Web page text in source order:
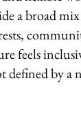
a broad
feels
defined by a